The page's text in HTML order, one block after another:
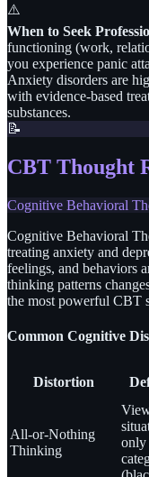
⚠️
When to Seek
functioning (work,
you experience panic
Anxiety disorders are
with evidence-based
substances.
📝
CBT Thought
Cognitive Behavioral
Cognitive Behavioral
treating anxiety and
feelings, and behaviors
thinking patterns
the most powerful CBT
Common Cognitive
Distortion
All-or-Nothing
Thinking